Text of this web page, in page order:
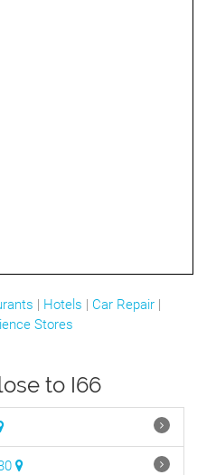
| Hotels | Car Repair|
Stores
to I66